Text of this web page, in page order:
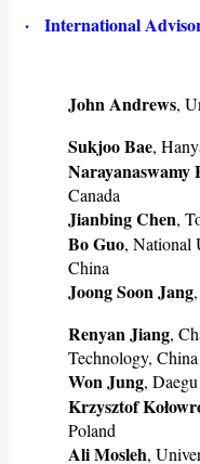
· International
John Andrews,
Sukjoo Bae,
Narayanaswamy
Canada
Jianbing Chen,
Bo Guo, National
China
Joong Soon Jang
Renyan Jiang,
Technology, China
Won Jung,
Krzysztof
Poland
Ali Mosleh,